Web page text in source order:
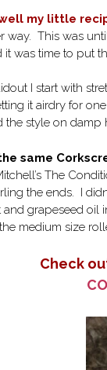
my little
way. This was
it was time to put
I start with
it airdry for
the style on
same
The
the ends. I
grapeseed
medium size
Check